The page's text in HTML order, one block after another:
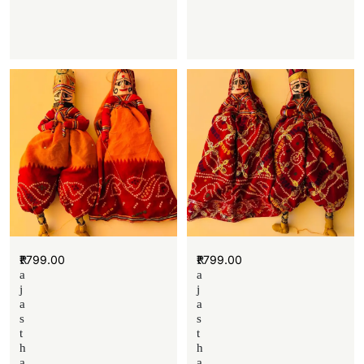
R
a
j
a
s
t
h
₹799.00
R
a
j
a
s
t
h
₹799.00